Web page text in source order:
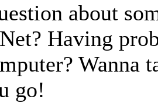
about
Having
Wanna
go!